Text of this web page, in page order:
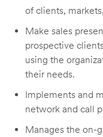
of clients,
Make sales
prospective
using the
their needs.
Implements and
network and call
Manages the on-